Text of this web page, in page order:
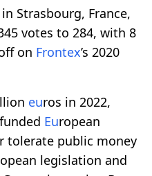
Strasbourg, France,
votes to 284, with 8
on Frontex’s 2020
euros in 2022,
European
tolerate public money
legislation and